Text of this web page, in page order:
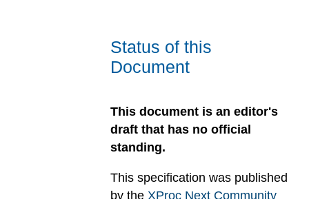
Status of this
Document
This document is an editor's
draft that has no official
standing.
This specification was published
by the XProc Next Community